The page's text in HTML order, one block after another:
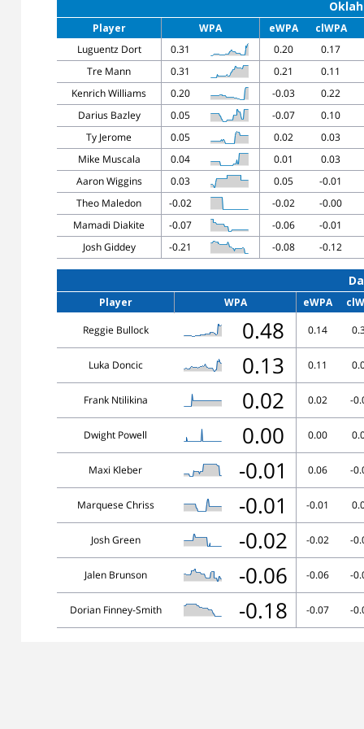
Player WPA eWPA
clWPA
Luguentz Dort
0.31 0.20
0.17
Tre Mann
0.31 0.21
0.11
Kenrich Williams
0.20 -0.03
0.22
Darius Bazley
0.05 -0.07
0.10
Ty Jerome
0.05 0.02
0.03
Mike Muscala
0.04 0.01
0.03
Aaron Wiggins
0.03 0.05
-0.01
Theo Maledon
-0.02 -0.02
-0.00
Mamadi Diakite
-0.07 -0.06
-0.01
Josh Giddey
-0.21 -0.08 -0.12
Player WPA eWPA
Reggie Bullock
0.48 0.14
Luka Doncic 0.13 0.11
Frank Ntilikina 0.02 0.02 -
Dwight Powell 0.00 0.00
Maxi Kleber -0.01 0.06 -
Marquese Chriss -0.01 -0.01
Josh Green -0.02 -0.02 -
Jalen Brunson -0.06 -0.06 -
Dorian Finney-Smith -0.18 -0.07 -